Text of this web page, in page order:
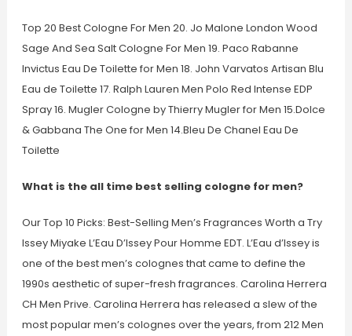
Top 20 Best Cologne For Men 20. Jo Malone London Wood
Sage And Sea Salt Cologne For Men 19. Paco Rabanne
Invictus Eau De Toilette for Men 18. John Varvatos Artisan Blu
Eau de Toilette 17. Ralph Lauren Men Polo Red Intense EDP
Spray 16. Mugler Cologne by Thierry Mugler for Men 15.Dolce
& Gabbana The One for Men 14.Bleu De Chanel Eau De
Toilette
What is the all time best selling cologne for men?
Our Top 10 Picks: Best-Selling Men’s Fragrances Worth a Try
Issey Miyake L’Eau D’Issey Pour Homme EDT. L’Eau d’Issey is
one of the best men’s colognes that came to define the
1990s aesthetic of super-fresh fragrances. Carolina Herrera
CH Men Prive. Carolina Herrera has released a slew of the
most popular men’s colognes over the years, from 212 Men